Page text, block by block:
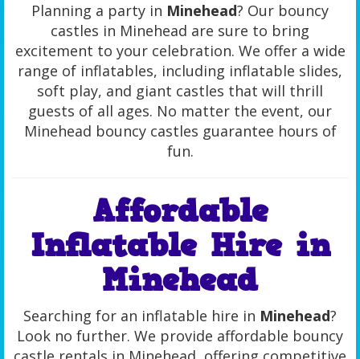
Planning a party in Minehead? Our bouncy
castles in Minehead are sure to bring
excitement to your celebration. We offer a wide
range of inflatables, including inflatable slides,
soft play, and giant castles that will thrill
guests of all ages. No matter the event, our
Minehead bouncy castles guarantee hours of
fun.
Affordable
Inflatable Hire in
Minehead
Searching for an inflatable hire in Minehead?
Look no further. We provide affordable bouncy